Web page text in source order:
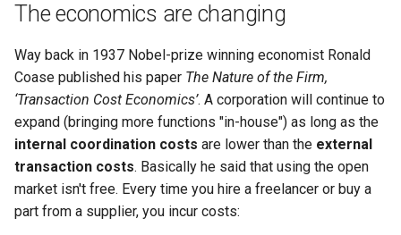
The economics are changing
Way back in 1937 Nobel-prize winning economist Ronald
Coase published his paper The Nature of the Firm,
‘Transaction Cost Economics’. A corporation will continue to
expand (bringing more functions "in-house") as long as the
internal coordination costs are lower than the external
transaction costs. Basically he said that using the open
market isn't free. Every time you hire a freelancer or buy a
part from a supplier, you incur costs: